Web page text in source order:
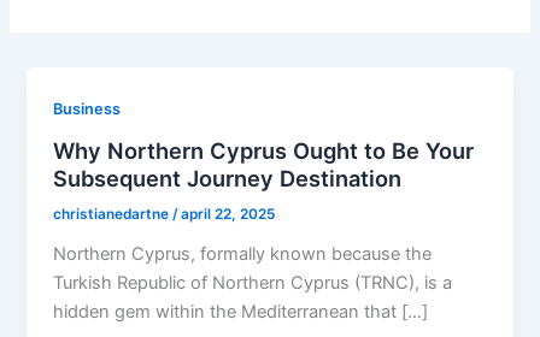
Business
Why Northern Cyprus Ought to Be Your
Subsequent Journey Destination
christianedartne/april 22, 2025
Northern Cyprus, formally known because the
Turkish Republic of Northern Cyprus (TRNC), is a
hidden gem within the Mediterranean that […]